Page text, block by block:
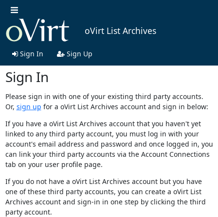
oVirt List Archives
Sign In Sign Up
Sign In
Please sign in with one of your existing third party accounts.
Or, sign up for a oVirt List Archives account and sign in below:
If you have a oVirt List Archives account that you haven't yet
linked to any third party account, you must log in with your
account's email address and password and once logged in, you
can link your third party accounts via the Account Connections
tab on your user profile page.
If you do not have a oVirt List Archives account but you have
one of these third party accounts, you can create a oVirt List
Archives account and sign-in in one step by clicking the third
party account.